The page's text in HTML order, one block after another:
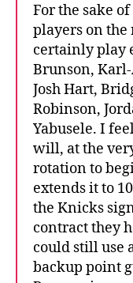
For the sake
players on
certainly play
Brunson,
Josh Hart,
Robinson,
Yabusele. I
will, at the
rotation to
extends it to
the Knicks
contract they
could still use
backup point